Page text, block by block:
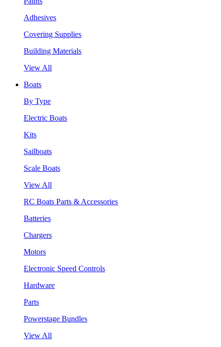
Adhesives
Covering Supplies
Building Materials
View All
Boats
By Type
Electric Boats
Kits
Sailboats
Scale Boats
View All
RC Boats Parts & Accessories
Batteries
Chargers
Motors
Electronic Speed Controls
Hardware
Parts
Powerstage Bundles
View All